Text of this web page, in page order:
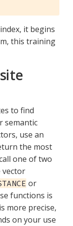
it begins
this training
to find
semantic
use an
the most
one of two
vector
or
functions is
more precise,
on your use